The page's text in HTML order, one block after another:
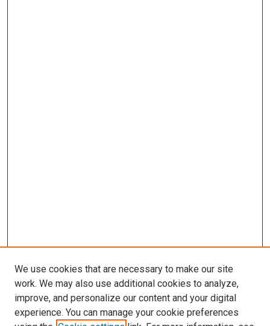
We use cookies that are necessary to make our site
work. We may also use additional cookies to analyze,
improve, and personalize our content and your digital
experience. You can manage your cookie preferences